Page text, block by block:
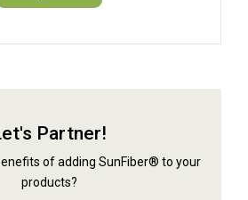
Partner!
of adding SunFiber® to your
products?